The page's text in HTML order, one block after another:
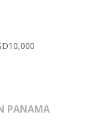
PANAMA